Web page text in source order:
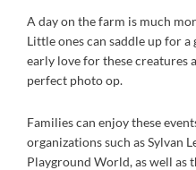
A day on the farm is much
Little ones can saddle up for
early love for these creatures
perfect photo op.
Families can enjoy these
organizations such as Sylvan
Playground World, as well as